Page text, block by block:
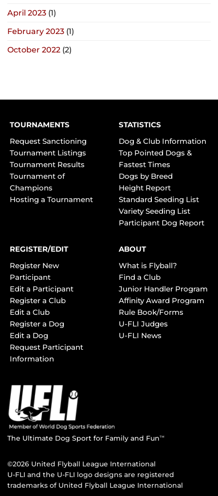
April 2023 (1)
February 2023 (1)
October 2022 (2)
TOURNAMENTS
Request Sanctioning
Tournament Listings
Tournament Results
Tournament of
Champions
Hosting a Tournament
STATISTICS
Dog & Club Information
Top Pointed Dogs &
Fastest Times
Dogs by Breed
Height Report
Standard Seeding List
Variety Seeding List
Participant Dog Report
REGISTER/EDIT
Register New
Participant
Edit a Participant
Register a Club
Edit a Club
Register a Dog
Edit a Dog
Request Participant
Information
ABOUT
What is Flyball?
Find a Club
Junior Handler Program
Affinity Award Program
Rule Book/Forms
U-FLI Judges
U-FLI News
The Ultimate Dog Sport for Family and FunTM
©2026 United Flyball League International
U-FLI and the U-FLI logo designs are registered
trademarks of United Flyball League International